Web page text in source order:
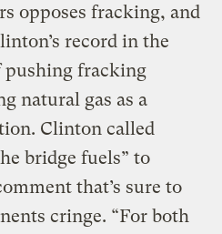
opposes fracking, and
record in the
pushing fracking
natural gas as a
Clinton called
bridge fuels” to
that’s sure to
cringe. “For both